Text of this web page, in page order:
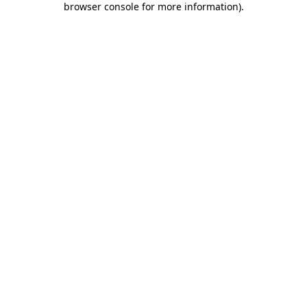
browser console for more information).